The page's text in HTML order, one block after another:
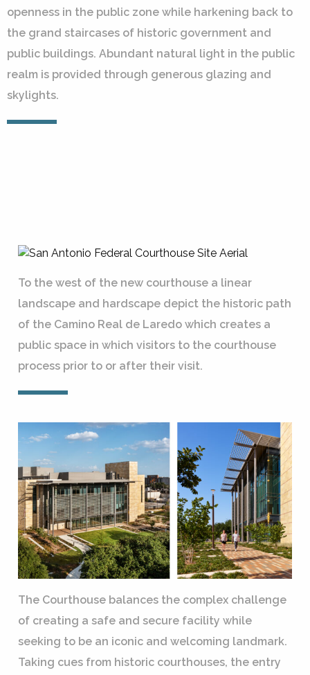
openness in the public zone while harkening back to
the grand staircases of historic government and
public buildings. Abundant natural light in the public
realm is provided through generous glazing and
skylights.
To the west of the new courthouse a linear
landscape and hardscape depict the historic path
of the Camino Real de Laredo which creates a
public space in which visitors to the courthouse
process prior to or after their visit.
The Courthouse balances the complex challenge
of creating a safe and secure facility while
seeking to be an iconic and welcoming landmark.
Taking cues from historic courthouses, the entry